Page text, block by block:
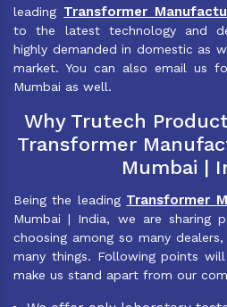
leading Transformer
to the latest technology and
highly demanded in domestic as
market. You can also email us
Mumbai as well.
Why Trutech
Transformer
Mumbai |
Being the leading Transformer
Mumbai | India, we are sharing
choosing among so many
many things. Following points
make us stand apart from our